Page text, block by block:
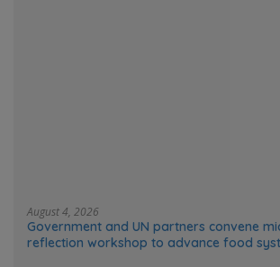
August 4, 2026
Government and UN partners convene
reflection workshop to advance food